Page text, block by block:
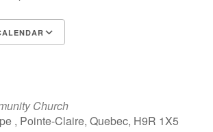
Church
, Pointe-Claire, Quebec, H9R 1X5